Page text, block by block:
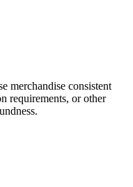
merchandise consistent
requirements, or other